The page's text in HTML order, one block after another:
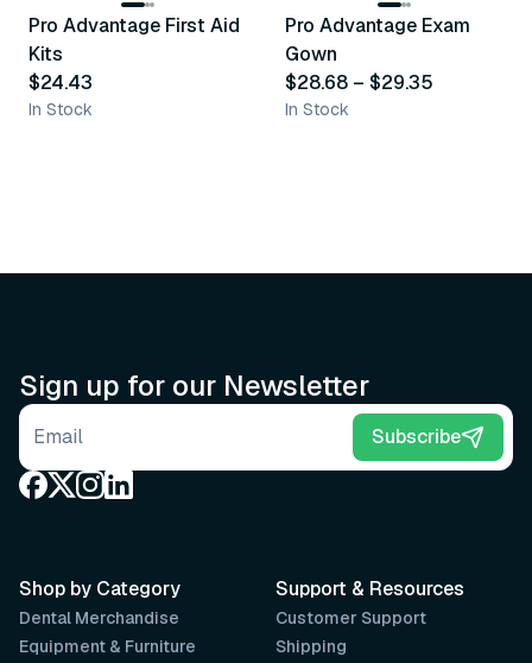
Recommended
Pro Advantage First Aid
Kits
$24.43
In Stock
Recommended
Pro Advantage Exam
Gown
$28.68 – $29.35
In Stock
Sign up for our Newsletter
Email address Subscribe
Support & Resources
Customer Support
Shipping
Shop by Category
Dental Merchandise
Equipment & Furniture